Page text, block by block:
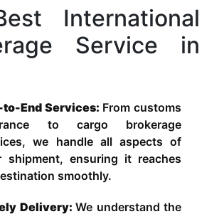
International
Service in
to-End Services: From customs
to cargo brokerage
we handle all aspects of
shipment, ensuring it reaches
smoothly.
Delivery:We understand the